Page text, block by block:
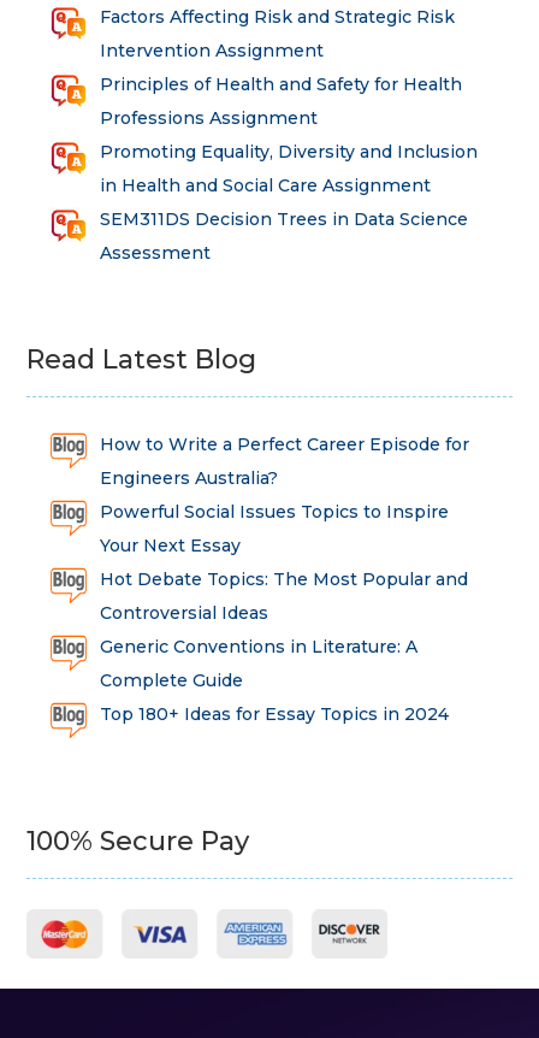
Factors Affecting Risk and Strategic Risk
Intervention Assignment
Principles of Health and Safety for Health
Professions Assignment
Promoting Equality, Diversity and Inclusion
in Health and Social Care Assignment
SEM311DS Decision Trees in Data Science
Assessment
Read Latest Blog
How to Write a Perfect Career Episode for
Engineers Australia?
Powerful Social Issues Topics to Inspire
Your Next Essay
Hot Debate Topics: The Most Popular and
Controversial Ideas
Generic Conventions in Literature: A
Complete Guide
Top 180+ Ideas for Essay Topics in 2024
100% Secure Pay